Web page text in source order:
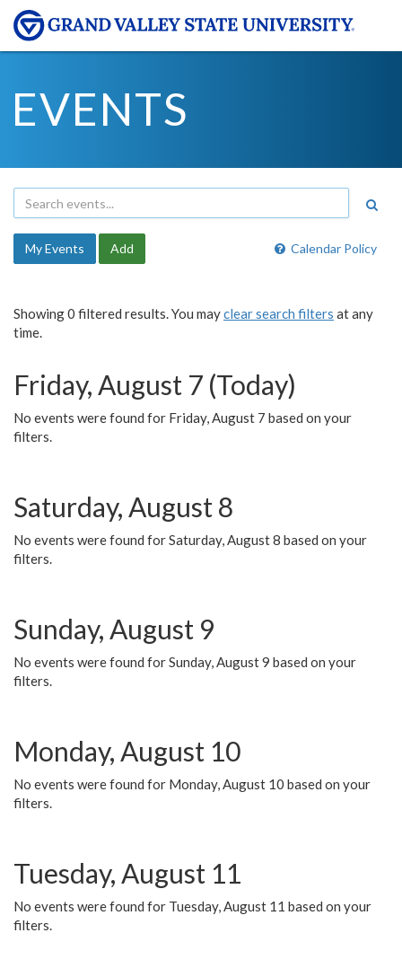
EVENTS
Calendar Policy
My Events Add
Showing 0 filtered results. You mayclear search filters at any
time.
Friday, August 7 (Today)
No events were found for Friday, August 7 based on your
filters.
Saturday, August 8
No events were found for Saturday, August 8 based on your
filters.
Sunday, August 9
No events were found for Sunday, August 9 based on your
filters.
Monday, August 10
No events were found for Monday, August 10 based on your
filters.
Tuesday, August 11
No events were found for Tuesday, August 11 based on your
filters.